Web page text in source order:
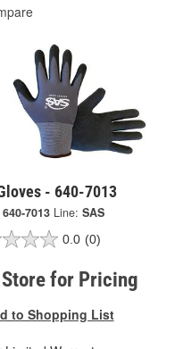
- 640-7013
640-7013 Line: SAS
0.0 (0)
for Pricing
to Shopping List